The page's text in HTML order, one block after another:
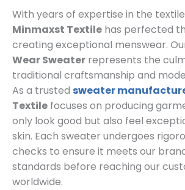
With years of expertise in the
Minmaxst Textile has perfected
creating exceptional menswear.
Wear Sweater represents the
traditional craftsmanship and
As a trusted sweater
Textile focuses on producing
only look good but also feel
skin. Each sweater undergoes
checks to ensure it meets our
standards before reaching our
worldwide.